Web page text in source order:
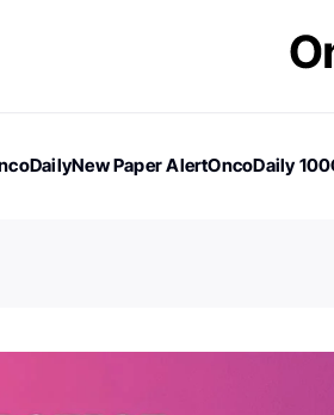
New Paper AlertOncoDaily 100